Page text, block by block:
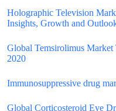
Holographic Television
Insights, Growth and
Global Temsirolimus
2020
Immunosuppressive drug
Global Corticosteroid Eye